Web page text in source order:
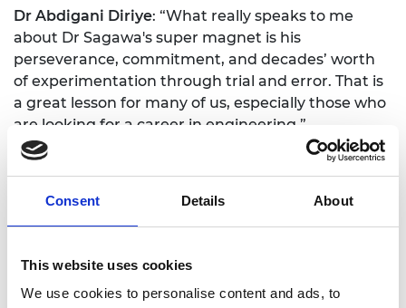
Consent Details About
This website uses cookies
We use cookies to personalise content and ads, to
Dr Abdigani Diriye: “What really speaks to me
about Dr Sagawa's super magnet is his
perseverance, commitment, and decades’ worth
of experimentation through trial and error. That is
a great lesson for many of us, especially those who
are looking for a career in engineering.”
Dr Alan Finkel
: “What's exciting about the Queen
Elizabeth Prize for Engineering is that you're
choosing between the creme de la crème, the best
of the best. Ultimately you get challenged to make
extraordinarily capable engineers. It's tough, but
exciting. We are seeking to find the best engineers